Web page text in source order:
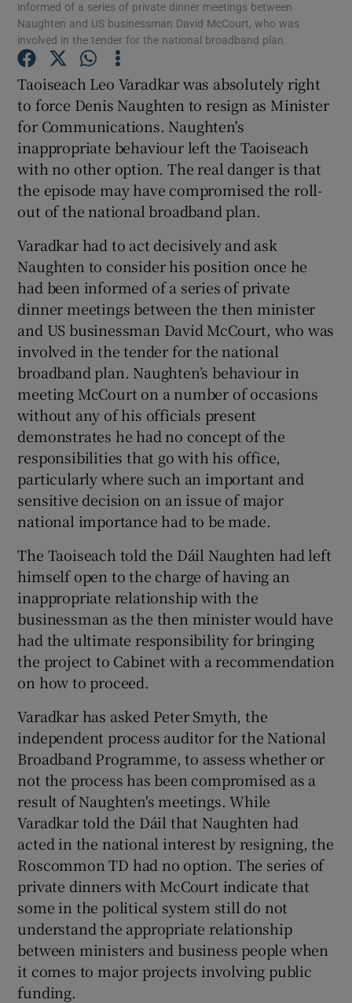
Show Gaeilge sub sections
Show History sub sections
Show Sponsored sub sections
informed of a series of private dinner meetings between
Naughten and US businessman David McCourt, who was
involved in the tender for the national broadband plan.
Taoiseach Leo Varadkar was absolutely right
to force Denis Naughten to resign as Minister
for Communications. Naughten's
inappropriate behaviour left the Taoiseach
with no other option. The real danger is that
the episode may have compromised the roll-
out of the national broadband plan.
Varadkar had to act decisively and ask
Naughten to consider his position once he
had been informed of a series of private
dinner meetings between the then minister
and US businessman David McCourt, who was
involved in the tender for the national
broadband plan. Naughten’s behaviour in
meeting McCourt on a number of occasions
without any of his officials present
demonstrates he had no concept of the
responsibilities that go with his office,
particularly where such an important and
sensitive decision on an issue of major
national importance had to be made.
The Taoiseach told the Dáil Naughten had left
himself open to the charge of having an
inappropriate relationship with the
businessman as the then minister would have
had the ultimate responsibility for bringing
the project to Cabinet with a recommendation
on how to proceed.
Varadkar has asked Peter Smyth, the
independent process auditor for the National
Broadband Programme, to assess whether or
not the process has been compromised as a
result of Naughten's meetings. While
Varadkar told the Dáil that Naughten had
acted in the national interest by resigning, the
Roscommon TD had no option. The series of
private dinners with McCourt indicate that
some in the political system still do not
understand the appropriate relationship
between ministers and business people when
it comes to major projects involving public
funding.